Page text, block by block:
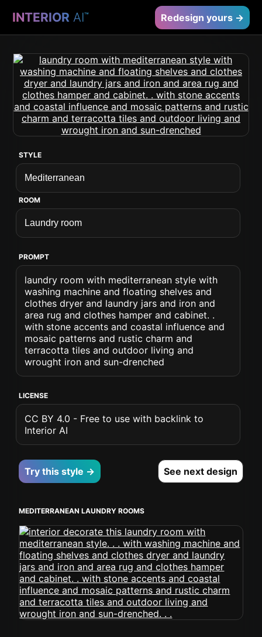
INTERIOR AI™ Redesign yours →
STYLE
ROOM
PROMPT
laundry room with mediterranean style with
washing machine and floating shelves and
clothes dryer and laundry jars and iron and
area rug and clothes hamper and cabinet. .
with stone accents and coastal influence and
mosaic patterns and rustic charm and
terracotta tiles and outdoor living and
wrought iron and sun-drenched
LICENSE
CC BY 4.0 - Free to use with backlink to
Interior AI
Try this style → See next design
MEDITERRANEAN LAUNDRY ROOMS